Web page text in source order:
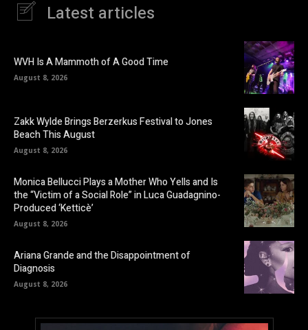
Latest articles
WVH Is A Mammoth of A Good Time
August 8, 2026
Zakk Wylde Brings Berzerkus Festival to Jones
Beach This August
August 8, 2026
Monica Bellucci Plays a Mother Who Yells and Is
the “Victim of a Social Role” in Luca Guadagnino-
Produced ‘Ketticè’
August 8, 2026
Ariana Grande and the Disappointment of
Diagnosis
August 8, 2026